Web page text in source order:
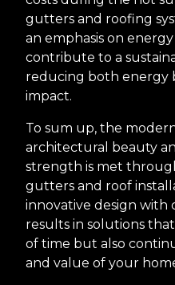
gutters and roofing
an emphasis on
contribute to a
reducing both energy
impact.
To sum up, the
architectural beauty
strength is met
gutters and roof
innovative design
results in solutions
of time but also
and value of your